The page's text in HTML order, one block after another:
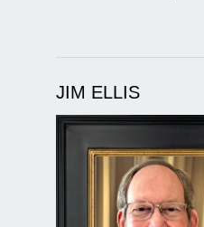
JIM ELLIS